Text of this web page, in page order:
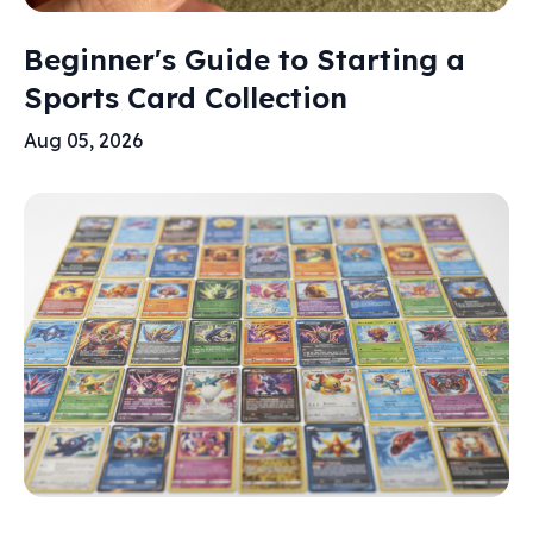
Beginner's Guide to Starting a
Sports Card Collection
Aug 05, 2026